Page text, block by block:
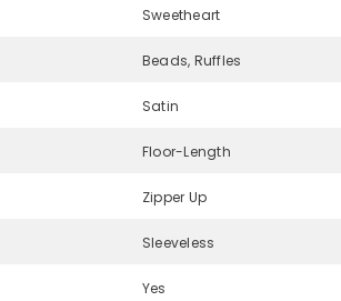
Sweetheart
Beads, Ruffles
Satin
Floor-Length
Zipper Up
Sleeveless
Yes